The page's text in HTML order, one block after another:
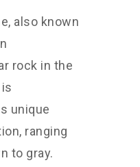
also known
rock in the
unique
ranging
to gray.